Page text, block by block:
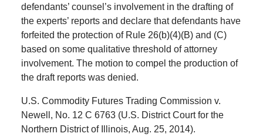
defendants’ counsel’s involvement in the drafting of
the experts’ reports and declare that defendants have
forfeited the protection of Rule 26(b)(4)(B) and (C)
based on some qualitative threshold of attorney
involvement. The motion to compel the production of
the draft reports was denied.
U.S. Commodity Futures Trading Commission v.
Newell, No. 12 C 6763 (U.S. District Court for the
Northern District of Illinois, Aug. 25, 2014).